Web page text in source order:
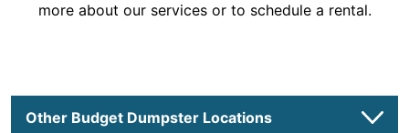
more about our services or to schedule a rental.
Other Budget Dumpster Locations